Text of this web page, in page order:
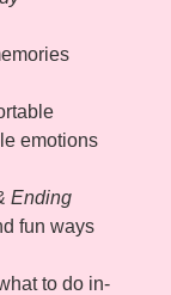
emotions
Ending
fun ways
to do in-